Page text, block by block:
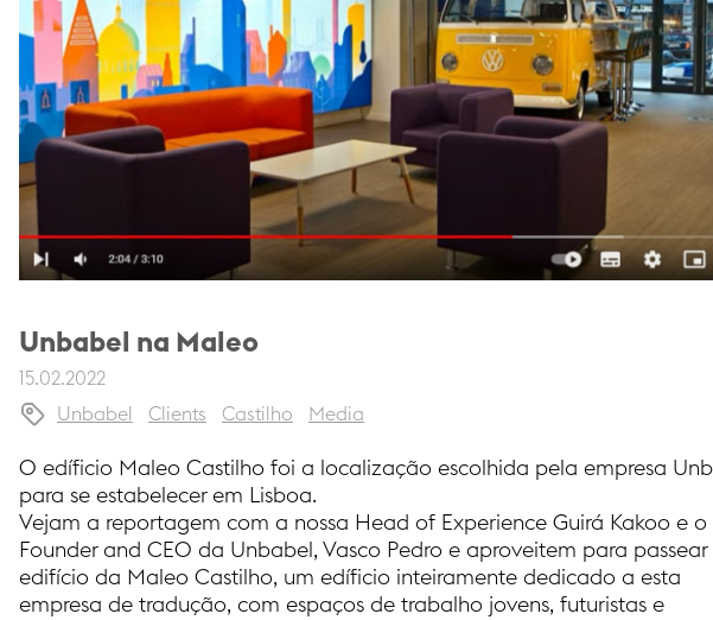
Unbabel na Maleo
15.02.2022
Unbabel
Clients Castilho Media
O edíficio Maleo Castilho foi a localização escolhida pela empresa
para se estabelecer em Lisboa.
Vejam a reportagem com a nossa Head of Experience Guirá Kakoo e o
Founder and CEO da Unbabel, Vasco Pedro e aproveitem para passear
edifício da Maleo Castilho, um edíficio inteiramente dedicado a esta
empresa de tradução, com espaços de trabalho jovens, futuristas e